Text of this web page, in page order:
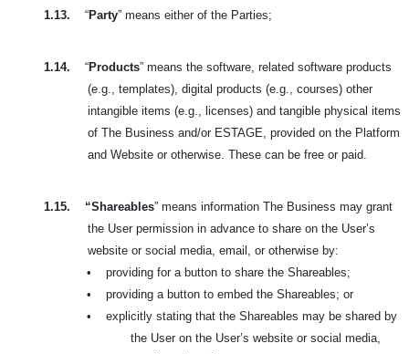
1.13. “Party” means either of the Parties;
1.14. “Products” means the software, related software products
(e.g., templates), digital products (e.g., courses) other
intangible items (e.g., licenses) and tangible physical items
of The Business and/or ESTAGE, provided on the Platform
and Website or otherwise. These can be free or paid.
1.15. “Shareables” means information The Business may grant
the User permission in advance to share on the User’s
website or social media, email, or otherwise by:
•
providing for a button to share the Shareables;
•
providing a button to embed the Shareables; or
•
explicitly stating that the Shareables may be shared by
the User on the User’s website or social media,